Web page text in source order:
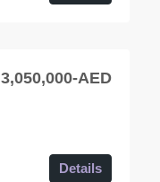
3,050,000-AED
Details